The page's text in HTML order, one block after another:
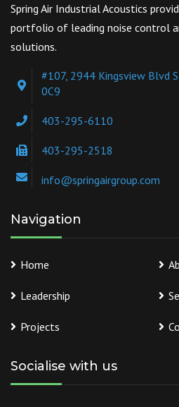
Spring Air Industrial Acoustics
portfolio of leading noise control
solutions.
#107, 2944 Kingsview Blvd
0C9
403-295-6110
403-295-2518
info@springairgroup.com
Navigation
Home
Leadership
Projects
Socialise with us